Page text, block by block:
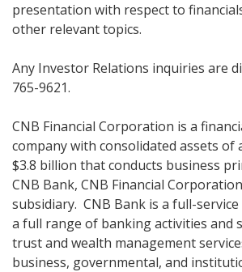
presentation with respect to
other relevant topics.
Any Investor Relations inquiries are
765-9621.
CNB Financial Corporation is a
company with consolidated assets of
$3.8 billion that conducts business
CNB Bank, CNB Financial
subsidiary. CNB Bank is a full-
a full range of banking activities and
trust and wealth management
business, governmental, and